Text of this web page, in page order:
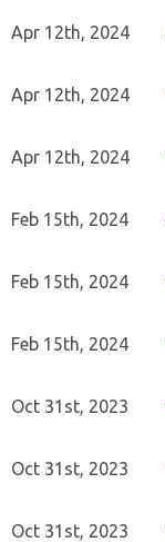
Apr 12th, 2024
Apr 12th, 2024
Apr 12th, 2024
Feb 15th, 2024
Feb 15th, 2024
Feb 15th, 2024
Oct 31st, 2023
Oct 31st, 2023
Oct 31st, 2023